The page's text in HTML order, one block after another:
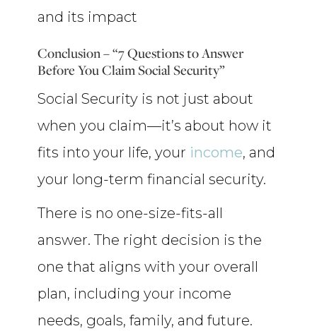
and its impact
Conclusion – “7 Questions to Answer
Before You Claim Social Security”
Social Security is not just about
when you claim—it’s about how it
fits into your life, your income, and
your long-term financial security.
There is no one-size-fits-all
answer. The right decision is the
one that aligns with your overall
plan, including your income
needs, goals, family, and future.